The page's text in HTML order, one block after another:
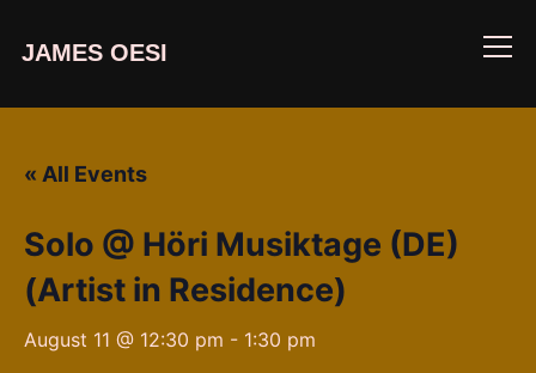
JAMES OESI Info
« All Events
Solo @ Höri Musiktage (DE)
(Artist in Residence)
August 11 @ 12:30 pm - 1:30 pm